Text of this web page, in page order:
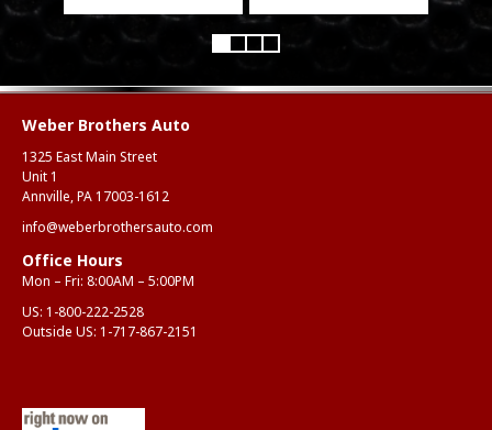
Weber Brothers Auto
1325 East Main Street
Unit 1
Annville, PA 17003-1612
info@weberbrothersauto.com
Office Hours
Mon – Fri: 8:00AM – 5:00PM
US: 1-800-222-2528
Outside US: 1-717-867-2151